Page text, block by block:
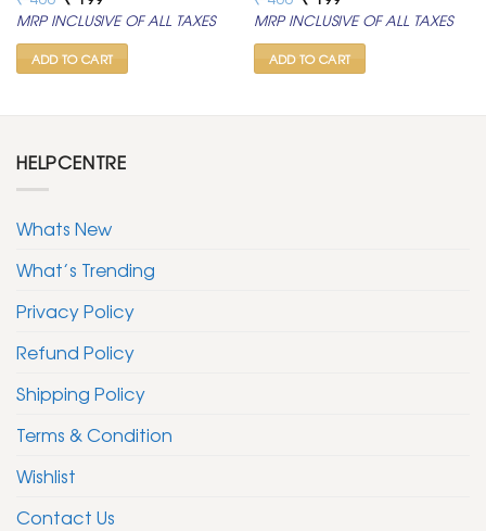
price
was:
₹ 400.
price
is:
₹ 199.
MRP INCLUSIVE OF ALL TAXES
ADD TO CART
price
was:
₹ 400.
price
is:
₹ 199.
MRP INCLUSIVE OF ALL TAXES
ADD TO CART
HELPCENTRE
Whats New
What’s Trending
Privacy Policy
Refund Policy
Shipping Policy
Terms & Condition
Wishlist
Contact Us